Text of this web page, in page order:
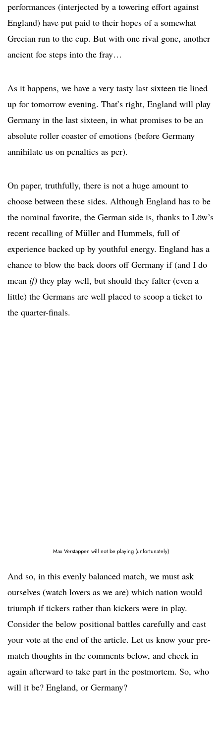
performances (interjected by a towering effort against
England) have put paid to their hopes of a somewhat
Grecian run to the cup. But with one rival gone, another
ancient foe steps into the fray…
As it happens, we have a very tasty last sixteen tie lined
up for tomorrow evening. That’s right, England will play
Germany in the last sixteen, in what promises to be an
absolute roller coaster of emotions (before Germany
annihilate us on penalties as per).
On paper, truthfully, there is not a huge amount to
choose between these sides. Although England has to be
the nominal favorite, the German side is, thanks to Löw’s
recent recalling of Müller and Hummels, full of
experience backed up by youthful energy. England has a
chance to blow the back doors off Germany if (and I do
mean if) they play well, but should they falter (even a
little) the Germans are well placed to scoop a ticket to
the quarter-finals.
Max Verstappen will not be playing (unfortunately)
And so, in this evenly balanced match, we must ask
ourselves (watch lovers as we are) which nation would
triumph if tickers rather than kickers were in play.
Consider the below positional battles carefully and cast
your vote at the end of the article. Let us know your pre-
match thoughts in the comments below, and check in
again afterward to take part in the postmortem. So, who
will it be? England, or Germany?